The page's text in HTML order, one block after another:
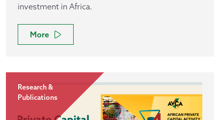
investment in Africa.
More
Research &
Publications